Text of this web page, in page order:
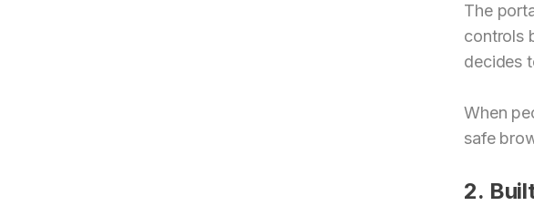
The
controls
decides
When
safe
2.